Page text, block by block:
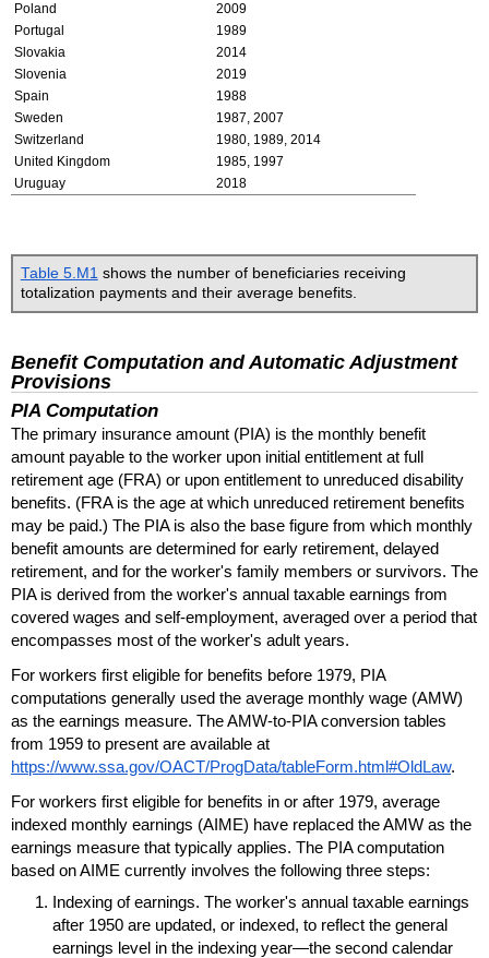
Poland
2009
Portugal
1989
Slovakia
2014
Slovenia
2019
Spain
1988
Sweden
1987, 2007
Switzerland
1980, 1989, 2014
United Kingdom
1985, 1997
Uruguay
2018
Table 5.M1 shows the number of beneficiaries receiving
totalization payments and their average benefits.
Benefit Computation and Automatic Adjustment
Provisions
PIA Computation
The primary insurance amount (PIA) is the monthly benefit
amount payable to the worker upon initial entitlement at full
retirement age (FRA) or upon entitlement to unreduced disability
benefits. (FRAis the age at which unreduced retirement benefits
may be paid.) The PIAis also the base figure from which monthly
benefit amounts are determined for early retirement, delayed
retirement, and for the worker's family members or survivors. The
PIAis derived from the worker's annual taxable earnings from
covered wages and self-employment, averaged over a period that
encompasses most of the worker's adult years.
For workers first eligible for benefits before 1979, PIA
computations generally used the average monthly wage (AMW)
as the earnings measure. TheAMW-to-PIAconversion tables
from 1959 to present are available at
https://www.ssa.gov/OACT/ProgData/tableForm.html#OldLaw.
For workers first eligible for benefits in or after 1979, average
indexed monthly earnings (AIME) have replaced theAMW as the
earnings measure that typically applies. The PIAcomputation
based onAIME currently involves the following three steps:
Indexing of earnings. The worker's annual taxable earnings
after 1950 are updated, or indexed, to reflect the general
earnings level in the indexing year—the second calendar